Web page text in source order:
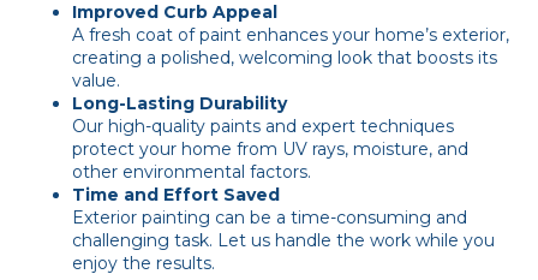
Improved Curb Appeal
A fresh coat of paint enhances your home’s exterior,
creating a polished, welcoming look that boosts its
value.
Long-Lasting Durability
Our high-quality paints and expert techniques
protect your home from UV rays, moisture, and
other environmental factors.
Time and Effort Saved
Exterior painting can be a time-consuming and
challenging task. Let us handle the work while you
enjoy the results.